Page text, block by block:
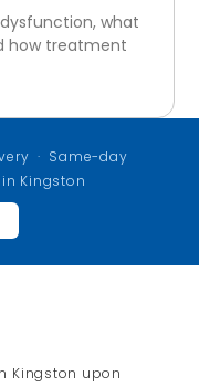
what
how treatment
· Same-day
Kingston
Kingston upon